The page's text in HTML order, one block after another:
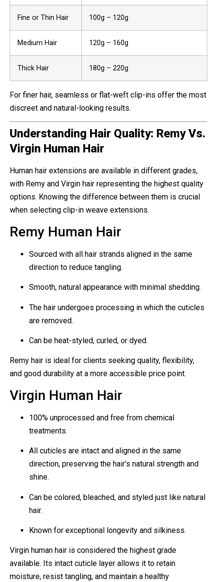
Fine or Thin Hair 100g – 120g
Medium Hair 120g – 160g
Thick Hair 180g – 220g
For finer hair, seamless or flat-weft clip-ins offer the most
discreet and natural-looking results.
Understanding Hair Quality: Remy Vs.
Virgin Human Hair
Human hair extensions are available in different grades,
with Remy and Virgin hair representing the highest quality
options. Knowing the difference between them is crucial
when selecting clip-in weave extensions.
Remy Human Hair
Sourced with all hair strands aligned in the same
direction to reduce tangling.
Smooth, natural appearance with minimal shedding.
The hair undergoes processing in which the cuticles
are removed.
Can be heat-styled, curled, or dyed.
Remy hair is ideal for clients seeking quality, flexibility,
and good durability at a more accessible price point.
Virgin Human Hair
100% unprocessed and free from chemical
treatments.
All cuticles are intact and aligned in the same
direction, preserving the hair’s natural strength and
shine.
Can be colored, bleached, and styled just like natural
hair.
Known for exceptional longevity and silkiness.
Virgin human hair is considered the highest grade
available. Its intact cuticle layer allows it to retain
moisture, resist tangling, and maintain a healthy